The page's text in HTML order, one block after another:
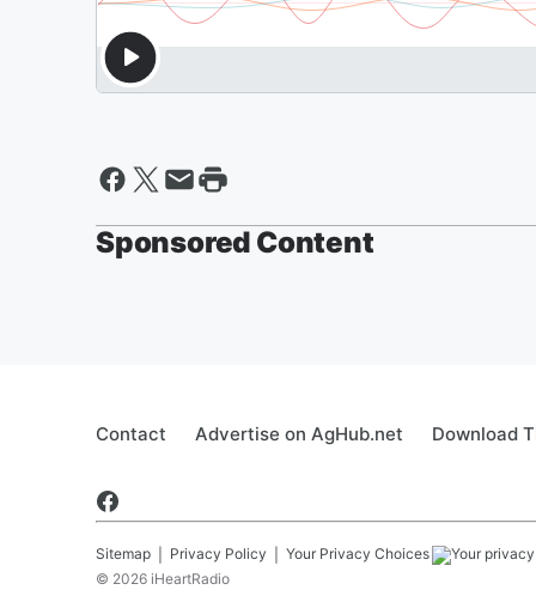
Sponsored Content
Contact Advertise on AgHub.net Download
Sitemap Privacy Policy Your Privacy Choices
© 2026 iHeartRadio